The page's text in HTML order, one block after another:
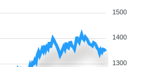
1500
1400
1300